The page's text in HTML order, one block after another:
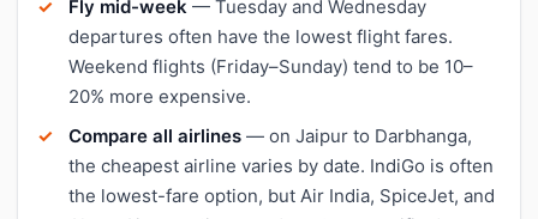
Fly mid-week — Tuesday and Wednesday
departures often have the lowest flight fares.
Weekend flights (Friday–Sunday) tend to be 10–
20% more expensive.
Compare all airlines — on Jaipur to Darbhanga,
the cheapest airline varies by date. IndiGo is often
the lowest-fare option, but Air India, SpiceJet, and